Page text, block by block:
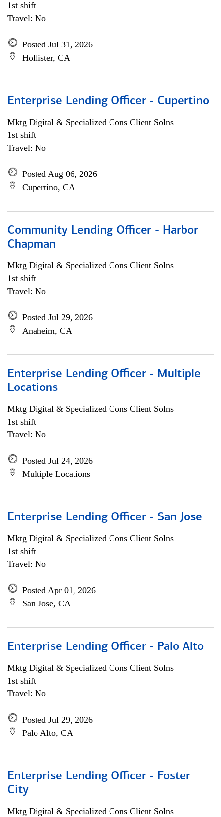
1st shift
Travel: No
Posted Jul 31, 2026
Hollister, CA
Enterprise Lending Officer - Cupertino
Mktg Digital & Specialized Cons Client Solns
1st shift
Travel: No
Posted Aug 06, 2026
Cupertino, CA
Community Lending Officer - Harbor
Chapman
Mktg Digital & Specialized Cons Client Solns
1st shift
Travel: No
Posted Jul 29, 2026
Anaheim, CA
Enterprise Lending Officer - Multiple
Locations
Mktg Digital & Specialized Cons Client Solns
1st shift
Travel: No
Posted Jul 24, 2026
Multiple Locations
Enterprise Lending Officer - San Jose
Mktg Digital & Specialized Cons Client Solns
1st shift
Travel: No
Posted Apr 01, 2026
San Jose, CA
Enterprise Lending Officer - Palo Alto
Mktg Digital & Specialized Cons Client Solns
1st shift
Travel: No
Posted Jul 29, 2026
Palo Alto, CA
Enterprise Lending Officer - Foster
City
Mktg Digital & Specialized Cons Client Solns